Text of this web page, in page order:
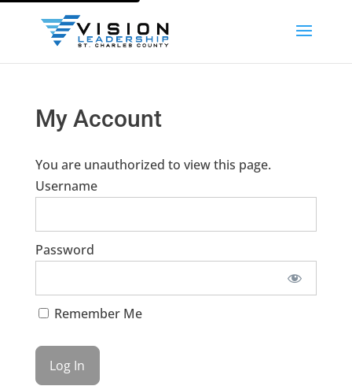
My Account
You are unauthorized to view this page.
Username
Password
Remember Me